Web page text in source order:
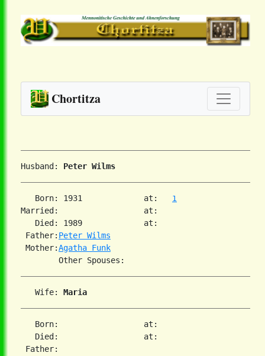
Chortitza
Husband: Peter Wilms
   Born: 1931             at:
1
Married:                  at:
   Died: 1989             at:
Father: Peter Wilms
Mother:Agatha Funk
   Wife:
Maria
   Born:                  at:
   Died:                  at:
Father: